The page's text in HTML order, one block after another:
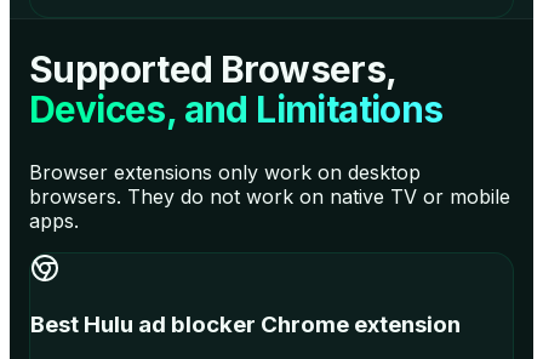
Supported Browsers,
Devices, and Limitations
Browser extensions only work on desktop
browsers. They do not work on native TV or mobile
apps.
Best Hulu ad blocker Chrome extension